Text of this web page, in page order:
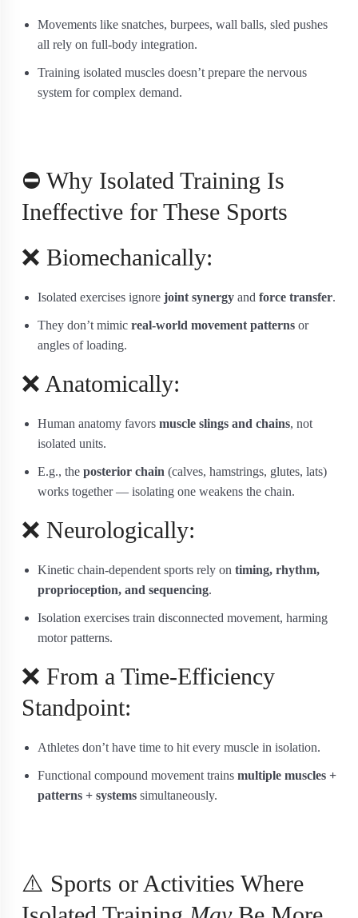
Movements like snatches, burpees, wall balls, sled pushes
all rely on full-body integration.
Training isolated muscles doesn’t prepare the nervous
system for complex demand.
⛔ Why Isolated Training Is
Ineffective for These Sports
❌ Biomechanically:
Isolated exercises ignore joint synergy and force transfer.
They don’t mimic real-world movement patterns or
angles of loading.
❌ Anatomically:
Human anatomy favors muscle slings and chains, not
isolated units.
E.g., the posterior chain (calves, hamstrings, glutes, lats)
works together — isolating one weakens the chain.
❌ Neurologically:
Kinetic chain-dependent sports rely on timing, rhythm,
proprioception, and sequencing.
Isolation exercises train disconnected movement, harming
motor patterns.
❌ From a Time-Efficiency
Standpoint:
Athletes don’t have time to hit every muscle in isolation.
Functional compound movement trains multiple muscles +
patterns + systems simultaneously.
⚠️ Sports or Activities Where